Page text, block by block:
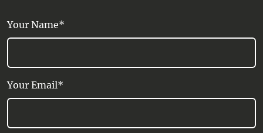
Your Name*
Your Email*